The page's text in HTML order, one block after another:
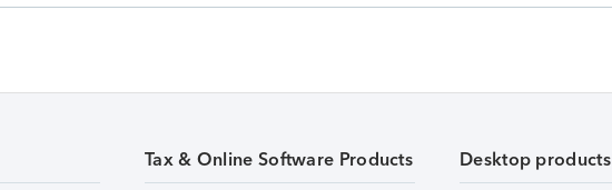
Tax & Online Software Products Desktop products